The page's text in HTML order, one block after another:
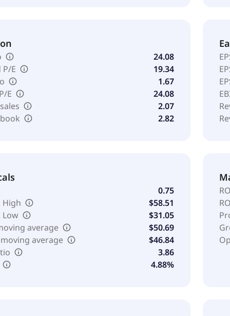
24.08
E
19.34
1.67
E
24.08
2.07
2.82
0.75
High
$58.51
Low
$31.05
average
$50.69
average
$46.84
3.86
4.88%